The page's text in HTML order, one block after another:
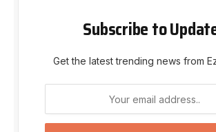
Subscribe to
Get the latest trending news from